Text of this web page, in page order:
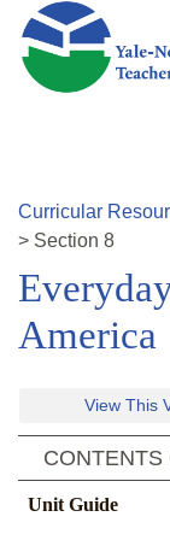
Skip to main
Curricular
> Section 8
America
View This
Unit Guide